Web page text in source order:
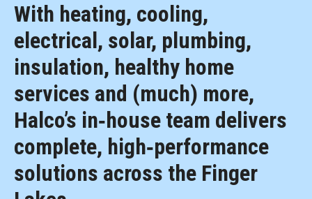
With heating, cooling,
electrical, solar, plumbing,
insulation, healthy home
services and (much) more,
Halco’s in‑house team delivers
complete, high‑performance
solutions across the Finger